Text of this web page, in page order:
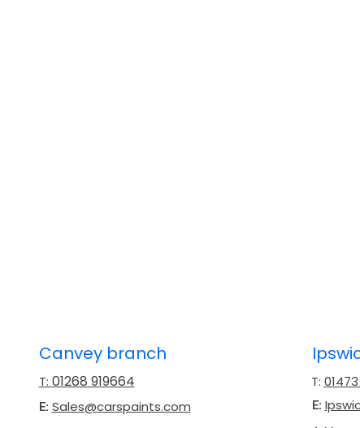
Canvey branch
T: 01268 919664
E: Sales@carspaints.com
T:
E: